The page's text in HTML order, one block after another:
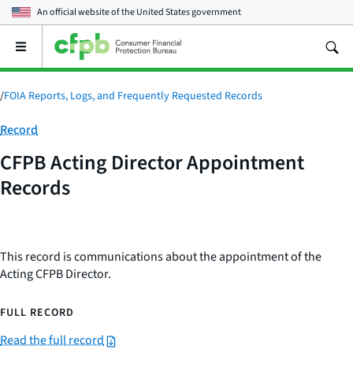
An official website of theUnited States government
Open
main
menu
/FOIA Reports, Logs, and Frequently Requested Records
Category:
Record
CFPB Acting Director Appointment
Records
This record is communications about the appointment of the
Acting CFPB Director.
FULL RECORD
Read the full record